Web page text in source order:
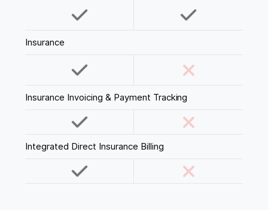
Insurance
Insurance Invoicing & Payment Tracking
Integrated Direct Insurance Billing